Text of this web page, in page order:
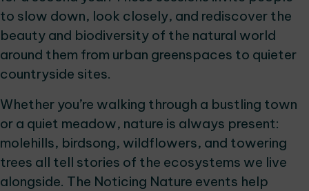
to slow down, look closely, and rediscover the
beauty and biodiversity of the natural world
around them from urban greenspaces to quieter
countryside sites.
Whether you’re walking through a bustling town
or a quiet meadow, nature is always present:
molehills, birdsong, wildflowers, and towering
trees all tell stories of the ecosystems we live
alongside. The Noticing Nature events help